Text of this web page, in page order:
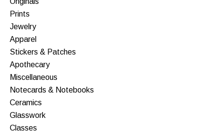
Prints
Jewelry
Apparel
Stickers & Patches
Apothecary
Miscellaneous
Notecards & Notebooks
Ceramics
Glasswork
Classes